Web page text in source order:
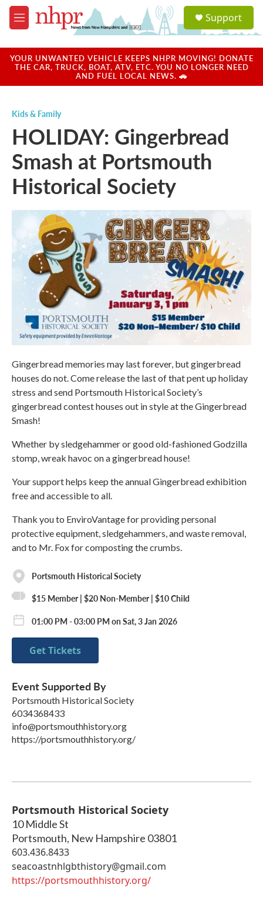
Skip to main content
M
e
u
a
u
Support
YOUR UNWANTED VEHICLE KEEPS NHPR MOVING! DONATE
THE CAR, TRUCK, BOAT, ATV, ETC. YOU NO LONGER NEED
AND FUEL LOCAL NEWS. 🚗
Kids & Family
HOLIDAY: Gingerbread
Smash at Portsmouth
Historical Society
Gingerbread memories may last forever, but gingerbread
houses do not. Come release the last of that pent up holiday
stress and send Portsmouth Historical Society’s
gingerbread contest houses out in style at the Gingerbread
Smash!
Whether by sledgehammer or good old-fashioned Godzilla
stomp, wreak havoc on a gingerbread house!
Your support helps keep the annual Gingerbread exhibition
free and accessible to all.
Thank you to EnviroVantage for providing personal
protective equipment, sledgehammers, and waste removal,
and to Mr. Fox for composting the crumbs.
Portsmouth Historical Society
$15 Member | $20 Non-Member | $10 Child
01:00 PM - 03:00 PM on Sat, 3 Jan 2026
Get Tickets
Event Supported By
Portsmouth Historical Society
6034368433
info@portsmouthhistory.org
https://portsmouthhistory.org/
Portsmouth Historical Society
10 Middle St
Portsmouth, New Hampshire 03801
603.436.8433
seacoastnhlgbthistory@gmail.com
https://portsmouthhistory.org/